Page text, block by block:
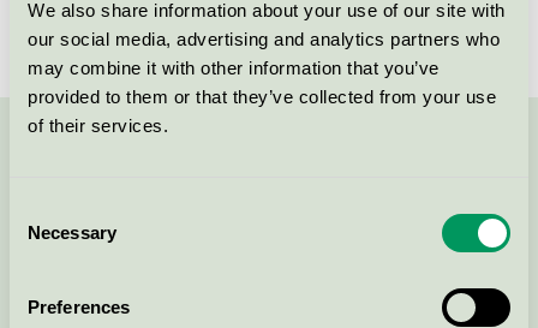
We also share information about your use of our site with
our social media, advertising and analytics partners who
may combine it with other information that you’ve
provided to them or that they’ve collected from your use
of their services.
Selection
Necessary
Preferences
Städpulsen AB, Lokalvård
Nordic Swan Ecolabel / Städpulsen / Cleaning service